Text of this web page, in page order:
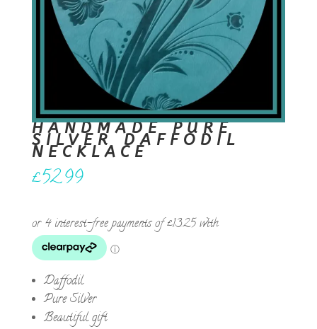
HANDMADE PURE
SILVER DAFFODIL
NECKLACE
£52.99
Daffodil
Pure Silver
Beautiful gift